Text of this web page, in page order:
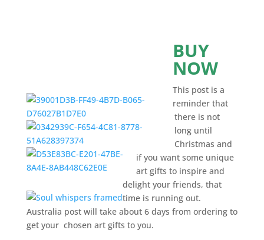
BUY
NOW
This post is a
reminder that
there is not
long until
Christmas and
if you want some unique
art gifts to inspire and
delight your friends, that
time is running out.
Australia post will take about 6 days from ordering to
get your chosen art gifts to you.